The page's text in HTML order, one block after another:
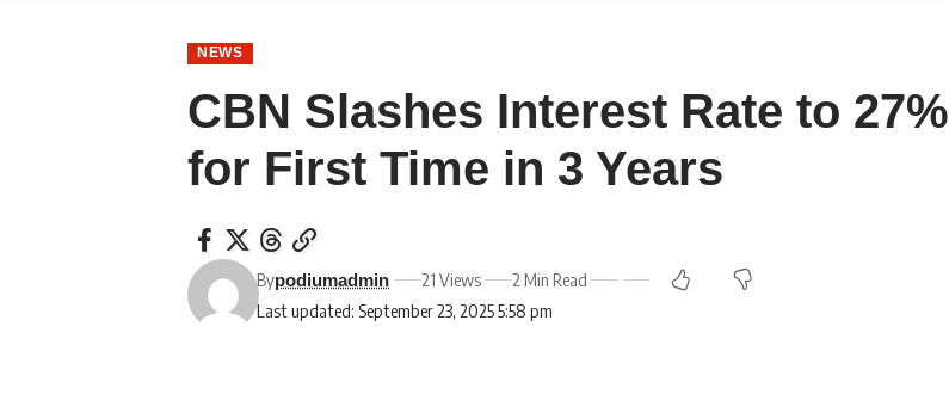
NEWS
CBN Slashes Interest Rate to 27%
for First Time in 3 Years
Last updated: September 23, 2025 5:58 pm
Bypodiumadmin 21 Views 2 Min Read